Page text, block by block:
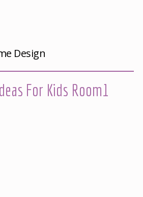
Design
For Kids Room1